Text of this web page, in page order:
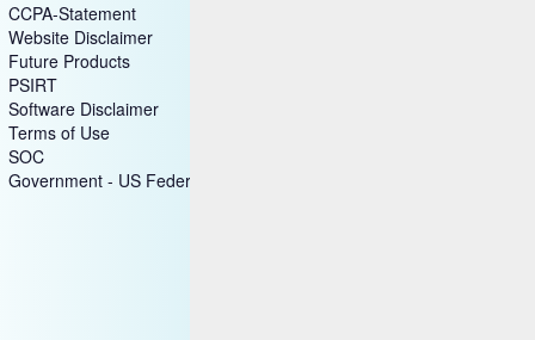
CCPA-Statement
Website Disclaimer
Future Products
PSIRT
Software Disclaimer
Terms of Use
SOC
Government - US Federal